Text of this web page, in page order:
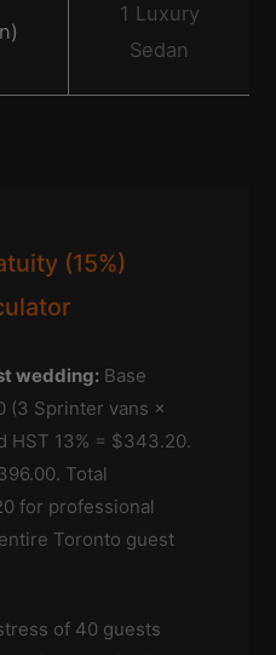
1 Luxury
Sedan
(15%)
wedding: Base
(3 Sprinter vans ×
HST 13% = $343.20.
Total
for professional
Toronto guest
of 40 guests